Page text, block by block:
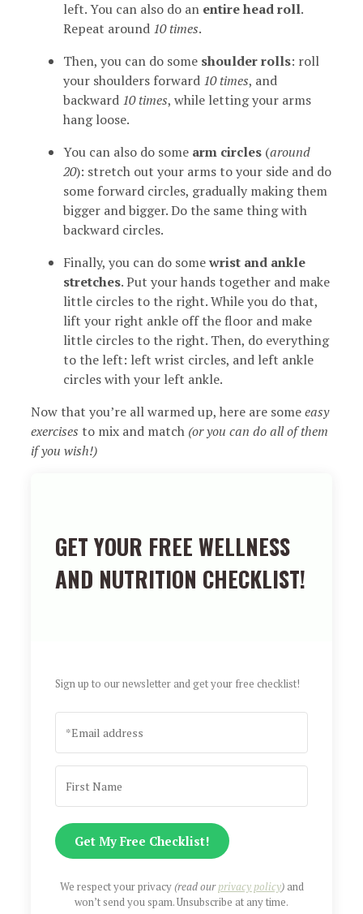
left. You can also do an entire head roll.
Repeat around 10 times.
Then, you can do some shoulder rolls: roll
your shoulders forward 10 times, and
backward 10 times, while letting your arms
hang loose.
You can also do some arm circles (around
20): stretch out your arms to your side and do
some forward circles, gradually making them
bigger and bigger. Do the same thing with
backward circles.
Finally, you can do somewrist and ankle
stretches. Put your hands together and make
little circles to the right. While you do that,
lift your right ankle off the floor and make
little circles to the right. Then, do everything
to the left: left wrist circles, and left ankle
circles with your left ankle.
Now that you’re all warmed up, here are someeasy
exercises to mix and match (or you can do all of them
if you wish!)
GET YOUR FREE WELLNESS
AND NUTRITION CHECKLIST!
Sign up to our newsletter and get your free checklist!
Get My Free Checklist!
We respect your privacy(read ourprivacy policy)and
won’t send you spam. Unsubscribe at any time.